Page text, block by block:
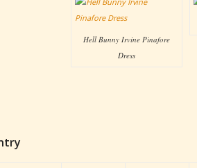
Hell Bunny Irvine Pinafore
Dress